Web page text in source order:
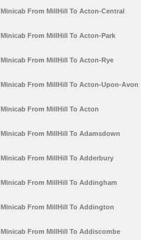
Minicab From MillHill To Acton-Central
Minicab From MillHill To Acton-Park
Minicab From MillHill To Acton-Rye
Minicab From MillHill To Acton-Upon-Avon
Minicab From MillHill To Acton
Minicab From MillHill To Adamsdown
Minicab From MillHill To Adderbury
Minicab From MillHill To Addingham
Minicab From MillHill To Addington
Minicab From MillHill To Addiscombe